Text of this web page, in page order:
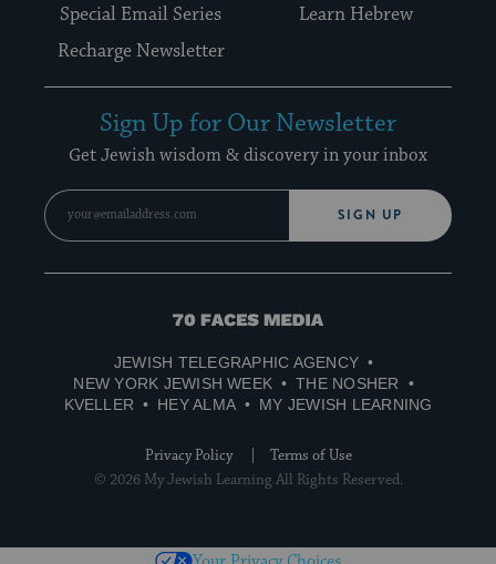
Special Email Series
Learn Hebrew
Recharge Newsletter
Sign Up for Our Newsletter
Get Jewish wisdom & discovery in your inbox
SIGN UP
70
Media
JEWISH TELEGRAPHIC AGENCY
NEW YORK JEWISH WEEK
THE NOSHER
KVELLER
HEY ALMA MY JEWISH LEARNING
Privacy Policy
Terms of Use
© 2026 My Jewish Learning All Rights Reserved.